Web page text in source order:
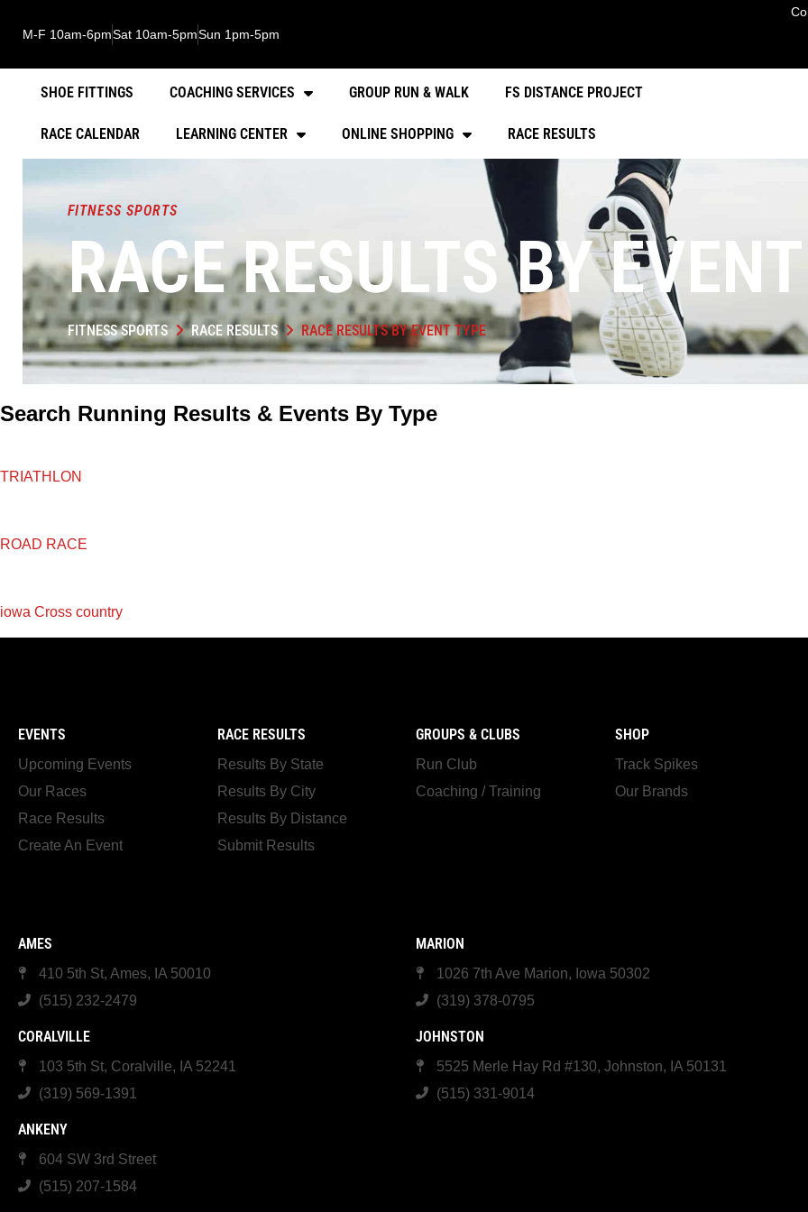
M-F 10am-6pmSat 10am-5pmSun 1pm-5pm
SHOE FITTINGS COACHING SERVICES GROUP RUN & WALK FS DISTANCE PROJECT
RACE CALENDAR LEARNING CENTER ONLINE SHOPPING RACE RESULTS
FITNESS SPORTS
RACE RESULTS BY
FITNESS SPORTS RACE RESULTS RACE RESULTS BY EVENT TYPE
Search Running Results & Events By Type
TRIATHLON
ROAD RACE
iowa Cross country
EVENTS
Upcoming Events
Our Races
Race Results
Create An Event
RACE RESULTS
Results By State
Results By City
Results By Distance
Submit Results
GROUPS & CLUBS
Run Club
Coaching / Training
SHOP
Track Spikes
Our Brands
AMES
410 5th St, Ames, IA 50010
(515) 232-2479
MARION
1026 7th Ave Marion, Iowa 50302
(319) 378-0795
CORALVILLE
103 5th St, Coralville, IA 52241
(319) 569-1391
JOHNSTON
5525 Merle Hay Rd #130, Johnston, IA 50131
(515) 331-9014
ANKENY
604 SW 3rd Street
(515) 207-1584